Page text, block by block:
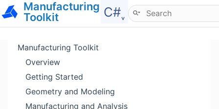
Manufacturing
Toolkit
C#˯
Hide menu
Manufacturing Toolkit
Overview
Getting Started
Geometry and Modeling
Manufacturing and Analysis